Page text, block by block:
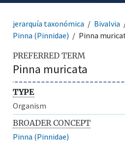
jerarquía taxonómica Bivalvia
Pinna (Pinnidae)
Pinna
PREFERRED TERM
Pinna muricata
TYPE
Organism
BROADER CONCEPT
Pinna (Pinnidae)